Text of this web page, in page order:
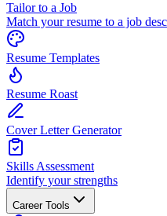
Tailor to a Job
Match your resume to a job
Resume Templates
Resume Roast
Cover Letter Generator
Skills Assessment
Identify your strengths
Career Tools